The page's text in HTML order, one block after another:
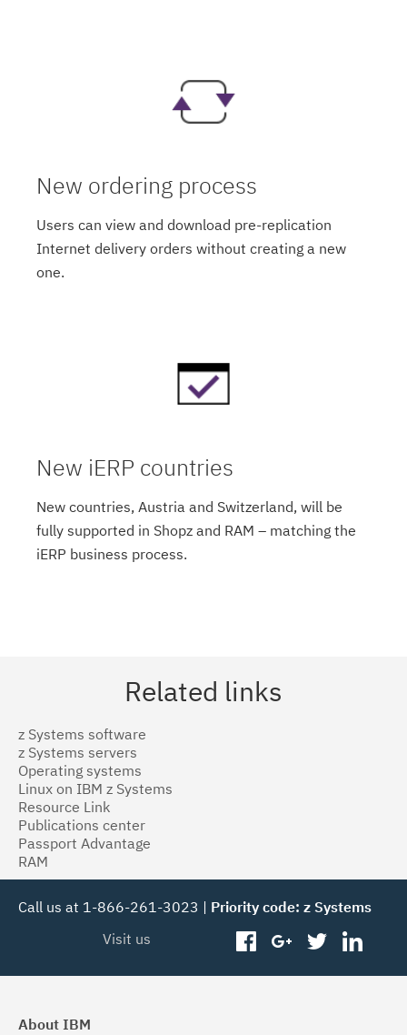
New ordering process
Users can view and download pre-replication
Internet delivery orders without creating a new
one.
New iERP countries
New countries, Austria and Switzerland, will be
fully supported in Shopz and RAM – matching the
iERP business process.
Related links
z Systems software
z Systems servers
Operating systems
Linux on IBM z Systems
Resource Link
Publications center
Passport Advantage
RAM
Call us at 1-866-261-3023 | Priority code: z Systems
Visit us
facebookgoogleplus
twitter
About IBM